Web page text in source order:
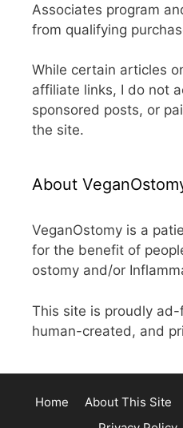
Associates program
from qualifying
While certain articles
affiliate links, I do not
sponsored posts, or
the site.
About
VeganOstomy is a
for the benefit of
ostomy and/or
This site is proudly
human-created, and
Home About This Site